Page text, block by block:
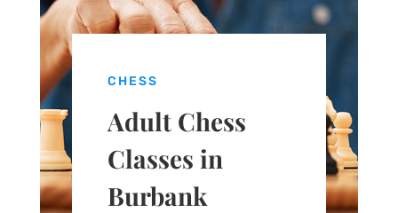
CHESS
Adult Chess
Classes in
Burbank